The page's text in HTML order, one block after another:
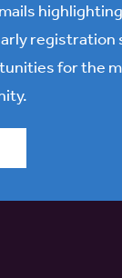
registration
for the